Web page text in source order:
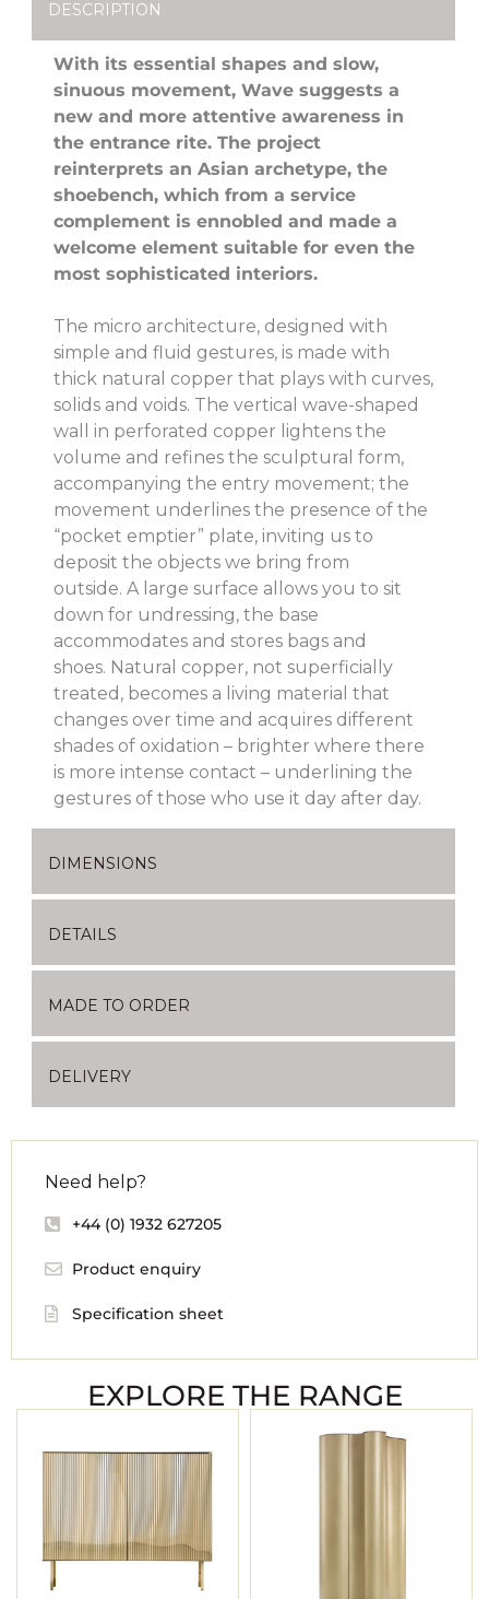
DESCRIPTION
With its essential shapes and slow,
sinuous movement, Wave suggests a
new and more attentive awareness in
the entrance rite. The project
reinterprets an Asian archetype, the
shoebench, which from a service
complement is ennobled and made a
welcome element suitable for even the
most sophisticated interiors.
The micro architecture, designed with
simple and fluid gestures, is made with
thick natural copper that plays with curves,
solids and voids. The vertical wave-shaped
wall in perforated copper lightens the
volume and refines the sculptural form,
accompanying the entry movement; the
movement underlines the presence of the
“pocket emptier” plate, inviting us to
deposit the objects we bring from
outside. A large surface allows you to sit
down for undressing, the base
accommodates and stores bags and
shoes. Natural copper, not superficially
treated, becomes a living material that
changes over time and acquires different
shades of oxidation – brighter where there
is more intense contact – underlining the
gestures of those who use it day after day.
DIMENSIONS
DETAILS
MADE TO ORDER
DELIVERY
Need help?
+44 (0) 1932 627205
Product enquiry
Specification sheet
EXPLORE THE RANGE